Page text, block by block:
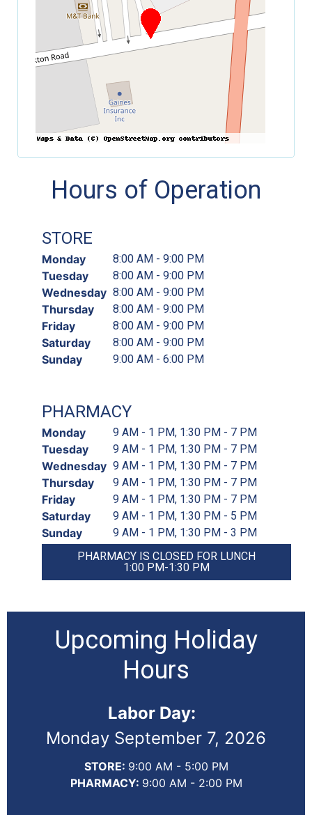
Hours of Operation
STORE
Monday 8:00 AM - 9:00 PM
Tuesday 8:00 AM - 9:00 PM
Wednesday 8:00 AM - 9:00 PM
Thursday 8:00 AM - 9:00 PM
Friday 8:00 AM - 9:00 PM
Saturday 8:00 AM - 9:00 PM
Sunday 9:00 AM - 6:00 PM
PHARMACY
Monday 9 AM - 1 PM, 1:30 PM - 7 PM
Tuesday 9 AM - 1 PM, 1:30 PM - 7 PM
Wednesday 9 AM - 1 PM, 1:30 PM - 7 PM
Thursday 9 AM - 1 PM, 1:30 PM - 7 PM
Friday 9 AM - 1 PM, 1:30 PM - 7 PM
Saturday 9 AM - 1 PM, 1:30 PM - 5 PM
Sunday
9 AM - 1 PM, 1:30 PM - 3 PM
PHARMACY IS CLOSED FOR LUNCH
1:00 PM-1:30 PM
Upcoming Holiday
Hours
Labor Day:
Monday September 7, 2026
STORE: 9:00 AM - 5:00 PM
PHARMACY: 9:00 AM - 2:00 PM